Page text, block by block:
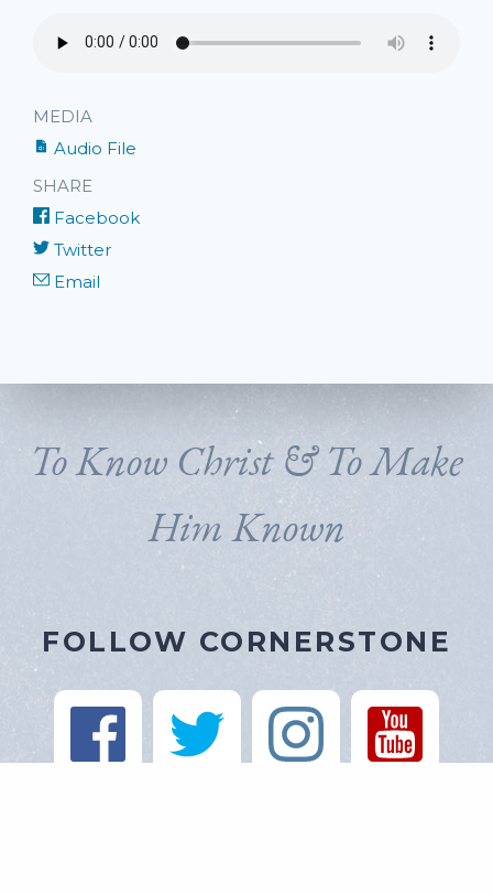
MEDIA
Audio File
SHARE
Facebook
Twitter
Email
To Know Christ & To Make
Him Known
FOLLOW CORNERSTONE